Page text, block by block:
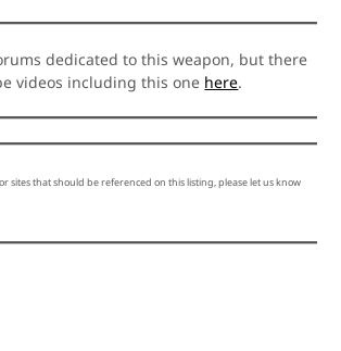
dedicated to this weapon, but there
videos including this one here.
sites that should be referenced on this listing, please let us know